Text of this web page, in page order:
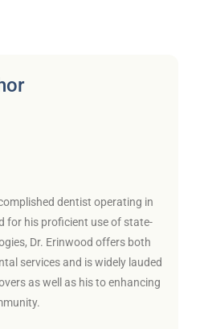
dentist operating in
for his proficient use of state-
Dr. Erinwood offers both
services and is widely lauded
as well as his to enhancing